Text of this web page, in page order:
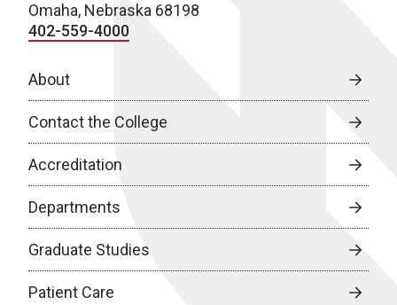
Omaha, Nebraska 68198
402-559-4000
About
Contact the College
Accreditation
Departments
Graduate Studies
Patient Care